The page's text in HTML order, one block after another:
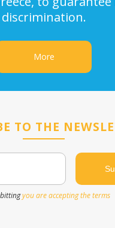
discrimination.
More
TO THE
Name
you are accepting the terms